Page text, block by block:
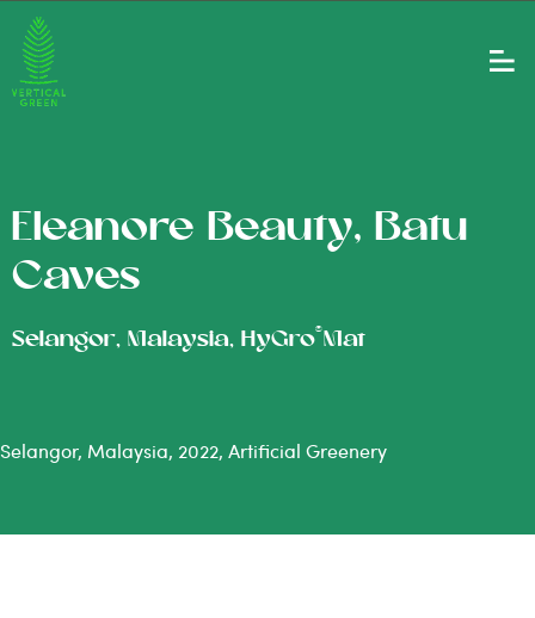
Eleanore Beauty, Batu
Caves
Selangor, Malaysia, HyGro®Mat
Selangor, Malaysia, 2022, Artificial Greenery